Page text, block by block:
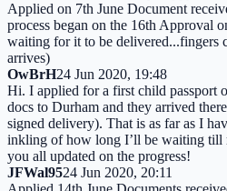
Applied on 7th June Document
process began on the 16th Approval
waiting for it to be delivered...fingers
arrives)
OwBrH24 Jun 2020, 19:48
Hi. I applied for a first child passport
docs to Durham and they arrived
signed delivery). That is as far as I
inkling of how long I’ll be waiting till
you all updated on the progress!
JFWal9524 Jun 2020, 20:11